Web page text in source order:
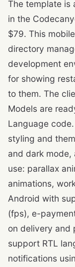
The template is
in the
$79. This
directory
development
for showing
to them. The
Models are
Language
styling and
and dark mode,
use: parallax
animations,
Android with
(fps), e-
on delivery and
support RTL
notifications